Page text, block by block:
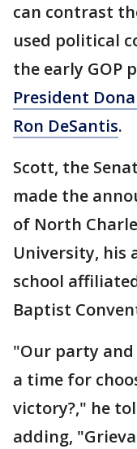
can contrast
used political
the early GOP
President
Ron DeSantis.
Scott, the
made the
of North
University, his
school
Baptist
"Our party
a time for
victory?," he
adding,